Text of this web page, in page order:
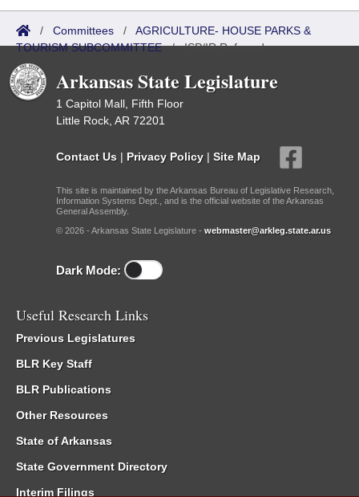
/ Committees / AGRICULTURE- HOUSE PARKS &
TOURISM SUBCOMMITTEE/ISP/IR Referred
Arkansas State Legislature
1 Capitol Mall, Fifth Floor
Little Rock, AR 72201
Contact Us | Privacy Policy | Site Map
This site is maintained by the Arkansas Bureau of Legislative Research,
Information Systems Dept., and is the official website of the Arkansas
General Assembly.
© 2026 - Arkansas State Legislature - webmaster@arkleg.state.ar.us
Dark Mode:
Useful Research Links
Previous Legislatures
BLR Key Staff
BLR Publications
Other Resources
State of Arkansas
State Government Directory
Interim Filings